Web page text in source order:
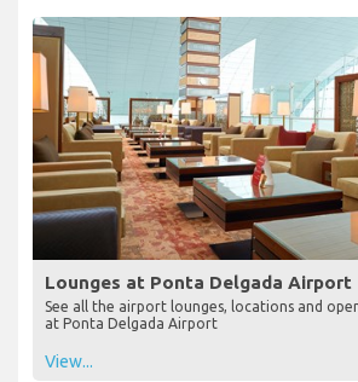
Lounges at Ponta Delgada Airport
See all the airport lounges, locations and
at Ponta Delgada Airport
View...